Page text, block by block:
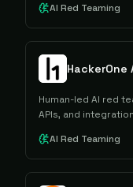
AI Red Teaming
HackerOne
Human-led AI red
APIs, and
AI Red Teaming